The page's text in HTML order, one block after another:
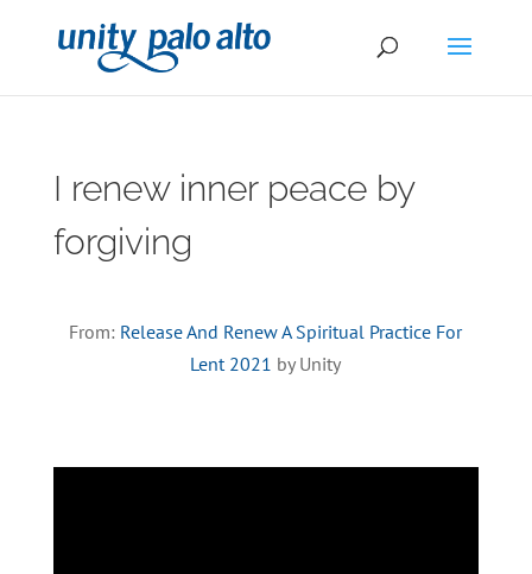
I renew inner peace by
forgiving
From: Release And Renew A Spiritual Practice For
Lent 2021 by Unity